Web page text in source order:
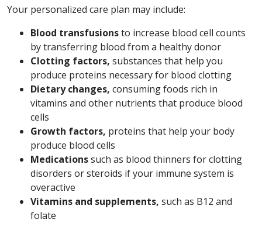
Your personalized care plan may include:
Blood transfusionsto increase blood cell counts
by transferring blood from a healthy donor
Clotting factors, substances that help you
produce proteins necessary for blood clotting
Dietary changes, consuming foods rich in
vitamins and other nutrients that produce blood
cells
Growth factors, proteins that help your body
produce blood cells
Medicationssuch as blood thinners for clotting
disorders or steroids if your immune system is
overactive
Vitamins and supplements, such as B12 and
folate